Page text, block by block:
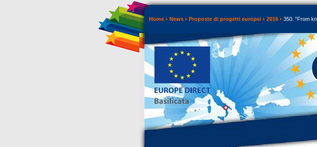
Home News Proposte di progetti europei 2016 350. "From